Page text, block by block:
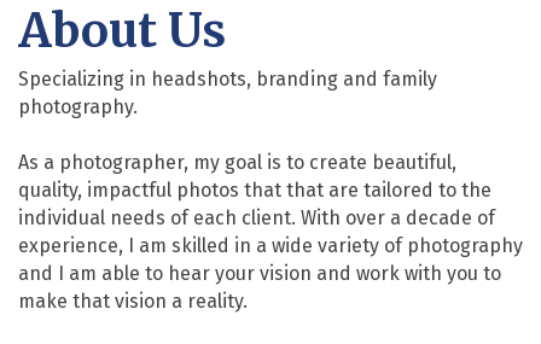
About Us
Specializing in headshots, branding and family
photography.
As a photographer, my goal is to create beautiful,
quality, impactful photos that that are tailored to the
individual needs of each client. With over a decade of
experience, I am skilled in a wide variety of photography
and I am able to hear your vision and work with you to
make that vision a reality.